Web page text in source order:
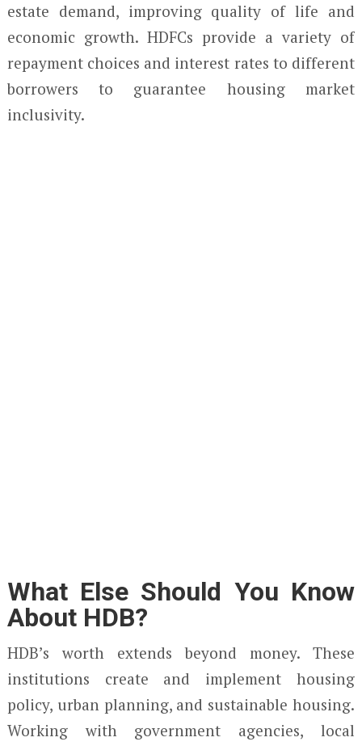
estate demand, improving quality of life and
economic growth. HDFCs provide a variety of
repayment choices and interest rates to different
borrowers to guarantee housing market
inclusivity.
What Else Should You Know
About HDB?
HDB’s worth extends beyond money. These
institutions create and implement housing
policy, urban planning, and sustainable housing.
Working with government agencies, local